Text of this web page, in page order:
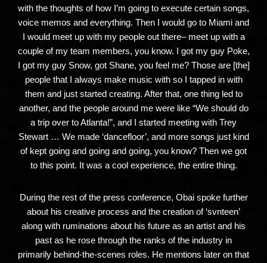
with the thoughts of how I’m going to execute certain songs,
voice memos and everything. Then I would go to Miami and
I would meet up with my people out there– meet up with a
couple of my team members, you know. I got my guy Poke,
I got my guy Snow, got Shane, you feel me? Those are [the]
people that I always make music with so I tapped in with
them and just started creating. After that, one thing led to
another, and the people around me were like “We should do
a trip over to Atlanta!”, and I started meeting with Trey
Stewart … We made ‘dancefloor’, and more songs just kind
of kept going and going and going, you know? Then we got
to this point. It was a cool experience, the entire thing.
During the rest of the press conference, Obai spoke further
about his creative process and the creation of ‘svnteen’
along with ruminations about his future as an artist and his
past as he rose through the ranks of the industry in
primarily behind-the-scenes roles. He mentions later on that